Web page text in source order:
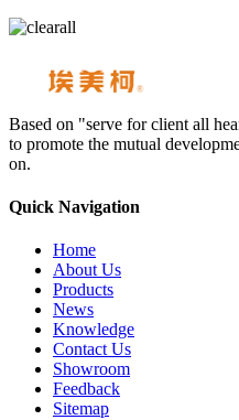
Based on "serve for client all
to promote the mutual
on.
Quick Navigation
Home
About Us
Products
News
Knowledge
Contact Us
Showroom
Feedback
Sitemap